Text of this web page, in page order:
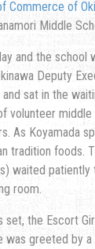
Commerce of
Middle
and the school
Deputy
sat in the
volunteer middle
As Koyamada
tradition foods.
waited
room.
set, the Escort
was greeted by